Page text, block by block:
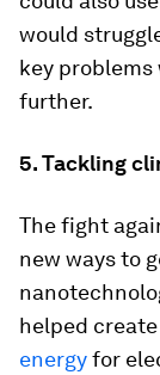
would
key
further.
5. Tackling
The fight
new ways to
helped create
energyfor